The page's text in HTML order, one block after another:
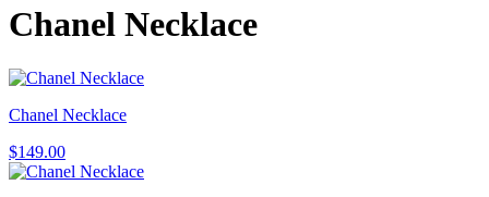
Chanel Necklace
Chanel Necklace
$149.00